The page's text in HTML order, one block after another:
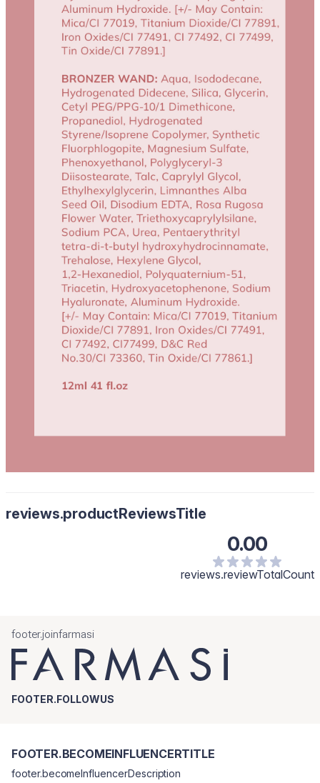
reviews.productReviewsTitle
0.00
reviews.reviewTotalCount
footer.joinfarmasi
FOOTER.FOLLOWUS
FOOTER.BECOMEINFLUENCERTITLE
footer.becomeInfluencerDescription